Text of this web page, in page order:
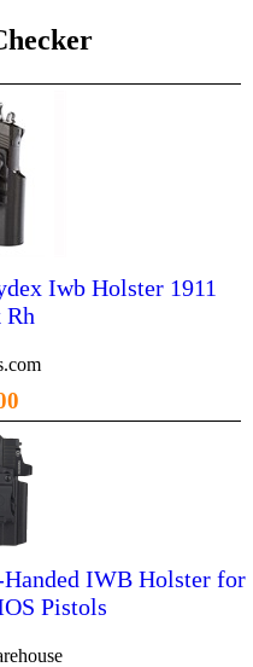
Iwb Holster 1911
Rh
IWB Holster for
Pistols